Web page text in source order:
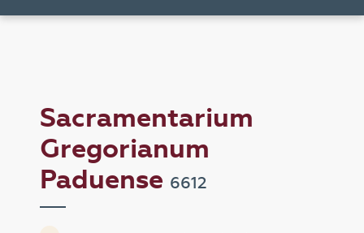
Sacramentarium
Gregorianum
Paduense 6612